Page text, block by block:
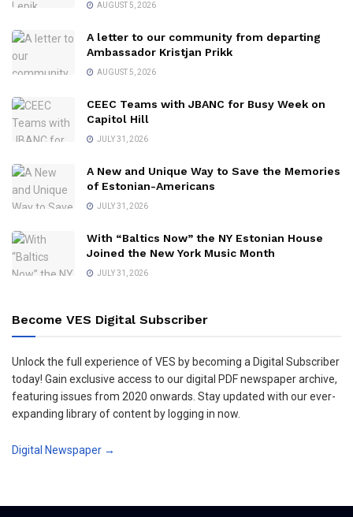
AUGUST 5, 2026
A letter to our community from departing
Ambassador Kristjan Prikk
AUGUST 5, 2026
CEEC Teams with JBANC for Busy Week on
Capitol Hill
JULY 31, 2026
A New and Unique Way to Save the Memories
of Estonian-Americans
JULY 31, 2026
With “Baltics Now” the NY Estonian House
Joined the New York Music Month
JULY 31, 2026
Become VES Digital Subscriber
Unlock the full experience of VES by becoming a Digital Subscriber
today! Gain exclusive access to our digital PDF newspaper archive,
featuring issues from 2020 onwards. Stay updated with our ever-
expanding library of content by logging in now.
Digital Newspaper →